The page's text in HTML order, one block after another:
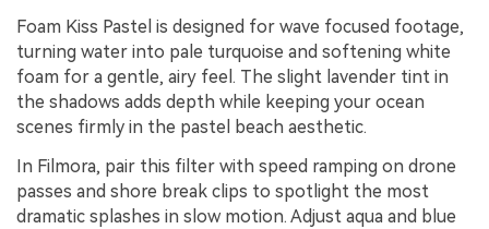
Foam Kiss Pastel is designed for wave focused footage,
turning water into pale turquoise and softening white
foam for a gentle, airy feel. The slight lavender tint in
the shadows adds depth while keeping your ocean
scenes firmly in the pastel beach aesthetic.
In Filmora, pair this filter with speed ramping on drone
passes and shore break clips to spotlight the most
dramatic splashes in slow motion. Adjust aqua and blue